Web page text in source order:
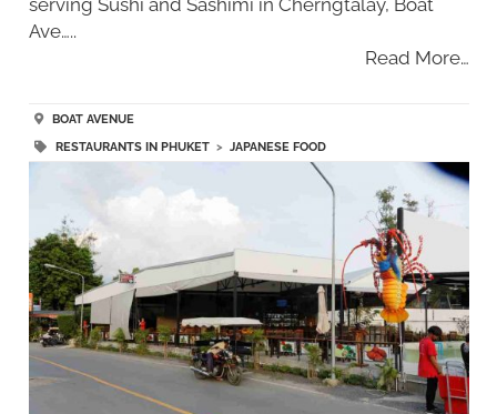
serving Sushi and Sashimi in Cherngtalay, Boat
Ave…..
Read More…
BOAT AVENUE
RESTAURANTS IN PHUKET> JAPANESE FOOD